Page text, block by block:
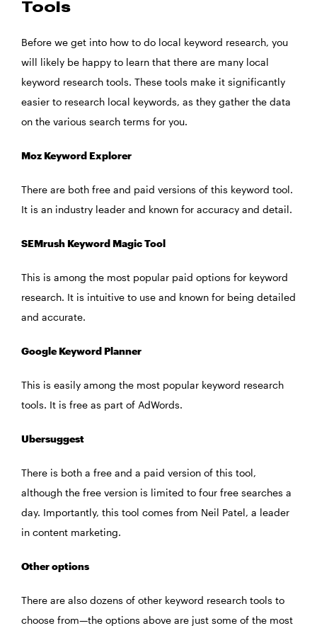
Tools
Before we get into how to do local keyword research, you
will likely be happy to learn that there are many local
keyword research tools. These tools make it significantly
easier to research local keywords, as they gather the data
on the various search terms for you.
Moz Keyword Explorer
There are both free and paid versions of this keyword tool.
It is an industry leader and known for accuracy and detail.
SEMrush Keyword Magic Tool
This is among the most popular paid options for keyword
research. It is intuitive to use and known for being detailed
and accurate.
Google Keyword Planner
This is easily among the most popular keyword research
tools. It is free as part of AdWords.
Ubersuggest
There is both a free and a paid version of this tool,
although the free version is limited to four free searches a
day. Importantly, this tool comes from Neil Patel, a leader
in content marketing.
Other options
There are also dozens of other keyword research tools to
choose from—the options above are just some of the most